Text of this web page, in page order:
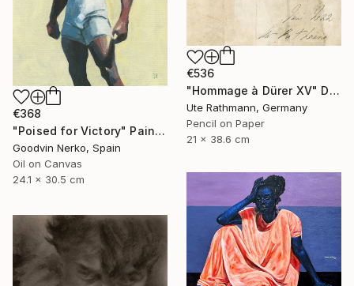
€536
"Hommage à Dürer XV" Drawing
Ute Rathmann, Germany
Pencil on Paper
21 x 38.6 cm
€368
"Poised for Victory" Painting
Goodvin Nerko, Spain
Oil on Canvas
24.1 x 30.5 cm